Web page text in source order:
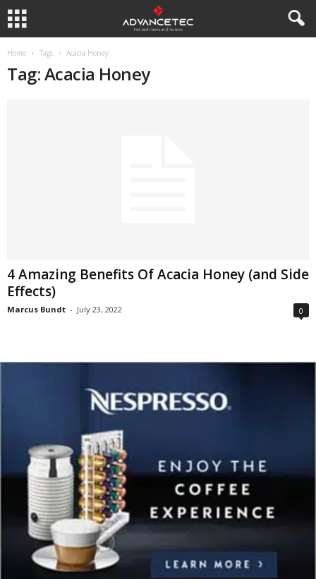
Home Tags Acacia Honey
Tag: Acacia Honey
4 Amazing Benefits Of Acacia Honey (and Side
Effects)
Marcus Bundt - July 23, 2022 0